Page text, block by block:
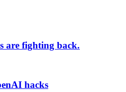
are fighting back.
hacks